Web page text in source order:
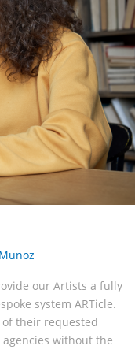
our Artists a fully
system ARTicle.
their requested
without the